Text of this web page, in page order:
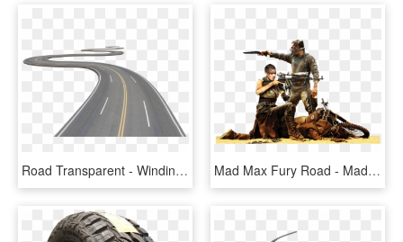
Road Transparent - Winding Road Png Transparent, Png Download Mad Max Fury Road - Mad Max Fury Road Png, Transparent Png